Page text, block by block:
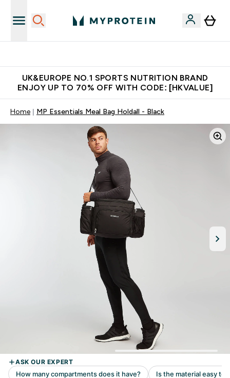
UK&EUROPE NO.1 SPORTS NUTRITION BRAND
ENJOY UP TO 70% OFF WITH CODE: [HKVALUE]
Home MP Essentials Meal Bag Holdall - Black